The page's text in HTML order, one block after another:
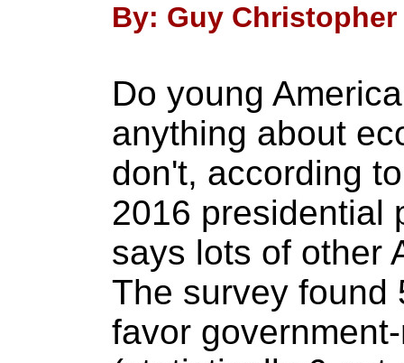
By: Guy Christopher
Do young
anything about
don't, according
2016 presidential
says lots of other
The survey found
favor